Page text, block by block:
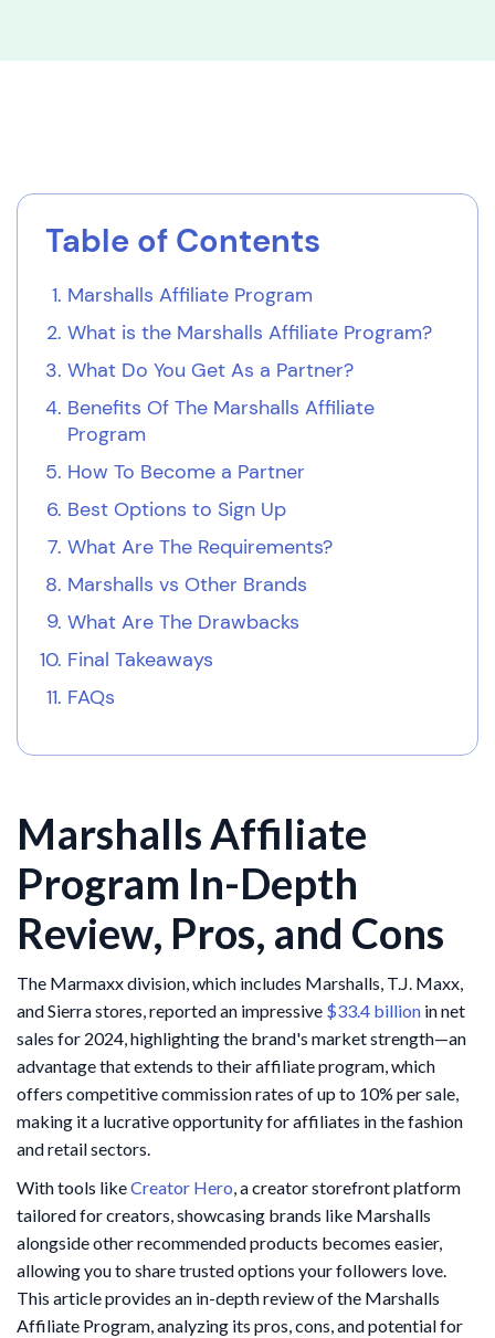
Table of Contents
Marshalls Affiliate Program
What is the Marshalls Affiliate Program?
What Do You Get As a Partner?
Benefits Of The Marshalls Affiliate
Program
How To Become a Partner
Best Options to Sign Up
What Are The Requirements?
Marshalls vs Other Brands
What Are The Drawbacks
Final Takeaways
FAQs
Marshalls Affiliate
Program In-Depth
Review, Pros, and Cons
The Marmaxx division, which includes Marshalls, T.J. Maxx,
and Sierra stores, reported an impressive $33.4 billion in net
sales for 2024, highlighting the brand's market strength—an
advantage that extends to their affiliate program, which
offers competitive commission rates of up to 10% per sale,
making it a lucrative opportunity for affiliates in the fashion
and retail sectors.
With tools likeCreator Hero, a creator storefront platform
tailored for creators, showcasing brands like Marshalls
alongside other recommended products becomes easier,
allowing you to share trusted options your followers love.
This article provides an in-depth review of the Marshalls
Affiliate Program, analyzing its pros, cons, and potential for